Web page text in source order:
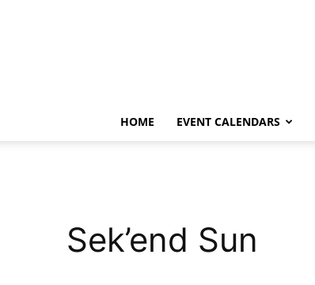
HOME EVENT CALENDARS
Sek’end Sun